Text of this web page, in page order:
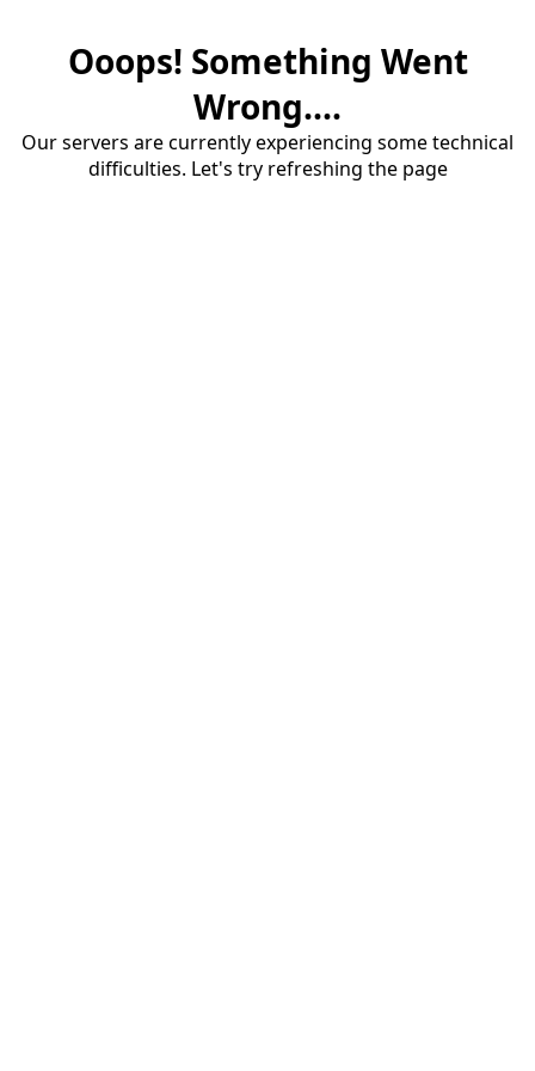
Ooops! Something Went
Wrong....
Our servers are currently experiencing some technical
difficulties. Let's try refreshing the page